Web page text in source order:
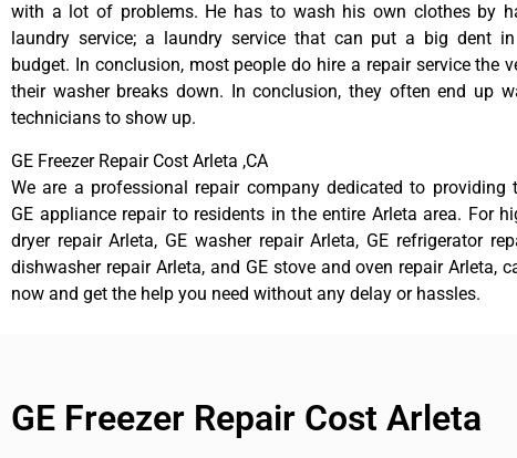
with a lot of problems. He has to wash his own clothes by
laundry service; a laundry service that can put a big dent
budget. In conclusion, most people do hire a repair service the
their washer breaks down. In conclusion, they often end up
technicians to show up.
GE Freezer Repair Cost Arleta ,CA
We are a professional repair company dedicated to providing
GE appliance repair to residents in the entire Arleta area. For
dryer repair Arleta, GE washer repair Arleta, GE refrigerator
dishwasher repair Arleta, and GE stove and oven repair Arleta,
now and get the help you need without any delay or hassles.
GE Freezer Repair Cost Arleta